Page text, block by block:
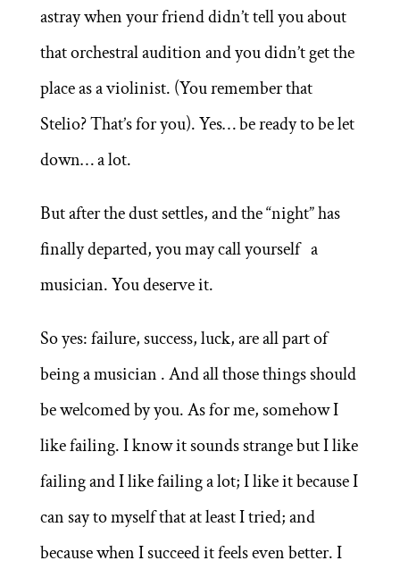
astray when your friend didn’t tell you about
that orchestral audition and you didn’t get the
place as a violinist. (You remember that
Stelio? That’s for you). Yes… be ready to be let
down… a lot.
But after the dust settles, and the “night” has
finally departed, you may call yourself a
musician. You deserve it.
So yes: failure, success, luck, are all part of
being a musician . And all those things should
be welcomed by you. As for me, somehow I
like failing. I know it sounds strange but I like
failing and I like failing a lot; I like it because I
can say to myself that at least I tried; and
because when I succeed it feels even better. I